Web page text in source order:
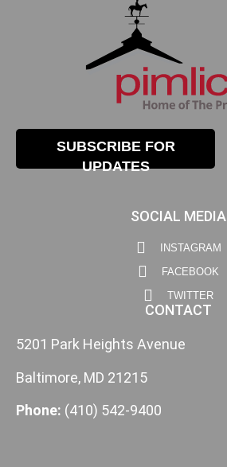
SUBSCRIBE FOR
UPDATES
SOCIAL MEDIA
INSTAGRAM
FACEBOOK
TWITTER
CONTACT
5201 Park Heights Avenue
Baltimore, MD 21215
Phone: (410) 542-9400